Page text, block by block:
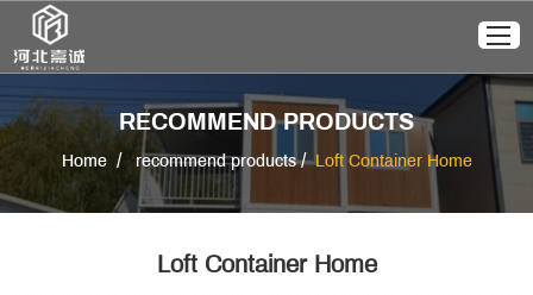
RECOMMEND PRODUCTS
Home/ recommend products/Loft Container Home
Loft Container Home